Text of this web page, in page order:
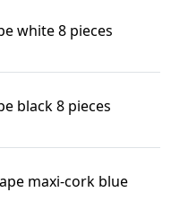
white 8 pieces
black 8 pieces
maxi-cork blue